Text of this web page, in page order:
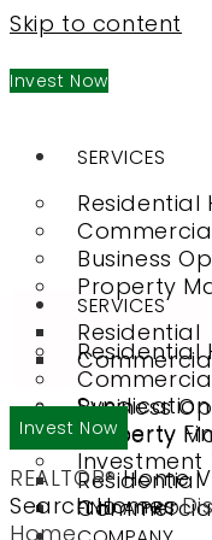
Skip to content
Invest Now
SERVICES
Residential
Business
Property
Residential
Property
Investment
FIND A PRO
SERVICES
Residential
Business
Property
Residential
Invest Now
REALTOR® Home
Search Homes
Home